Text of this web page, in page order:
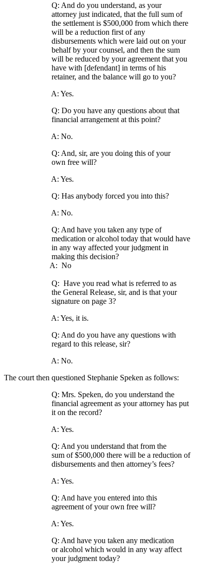
Q: And do you understand, as your
attorney just indicated, that the full sum of
the settlement is $500,000 from which there
will be a reduction first of any
disbursements which were laid out on your
behalf by your counsel, and then the sum
will be reduced by your agreement that you
have with [defendant] in terms of his
retainer, and the balance will go to you?
A: Yes.
Q: Do you have any questions about that
financial arrangement at this point?
A: No.
Q: And, sir, are you doing this of your
own free will?
A: Yes.
Q: Has anybody forced you into this?
A: No.
Q: And have you taken any type of
medication or alcohol today that would have
in any way affected your judgment in
making this decision?
A: No
Q: Have you read what is referred to as
the General Release, sir, and is that your
signature on page 3?
A: Yes, it is.
Q: And do you have any questions with
regard to this release, sir?
A: No.
The court then questioned Stephanie Speken as follows:
Q: Mrs. Speken, do you understand the
financial agreement as your attorney has put
it on the record?
A: Yes.
Q: And you understand that from the
sum of $500,000 there will be a reduction of
disbursements and then attorney’s fees?
A: Yes.
Q: And have you entered into this
agreement of your own free will?
A: Yes.
Q: And have you taken any medication
or alcohol which would in any way affect
your judgment today?